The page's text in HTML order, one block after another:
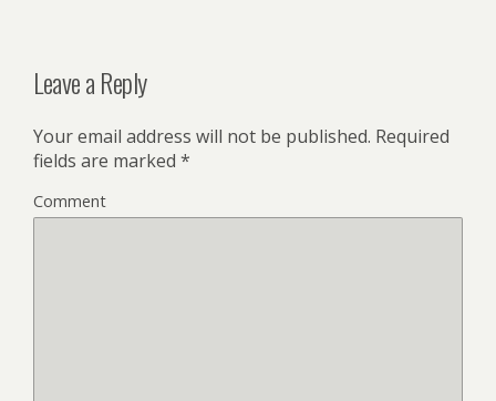
Leave a Reply
Your email address will not be published. Required
fields are marked *
Comment